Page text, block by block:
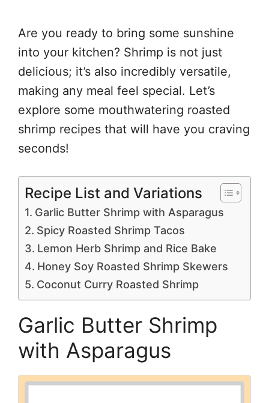
Are you ready to bring some sunshine
into your kitchen? Shrimp is not just
delicious; it’s also incredibly versatile,
making any meal feel special. Let’s
explore some mouthwatering roasted
shrimp recipes that will have you craving
seconds!
Recipe List and Variations
Garlic Butter Shrimp with Asparagus
Spicy Roasted Shrimp Tacos
Lemon Herb Shrimp and Rice Bake
Honey Soy Roasted Shrimp Skewers
Coconut Curry Roasted Shrimp
Garlic Butter Shrimp
with Asparagus